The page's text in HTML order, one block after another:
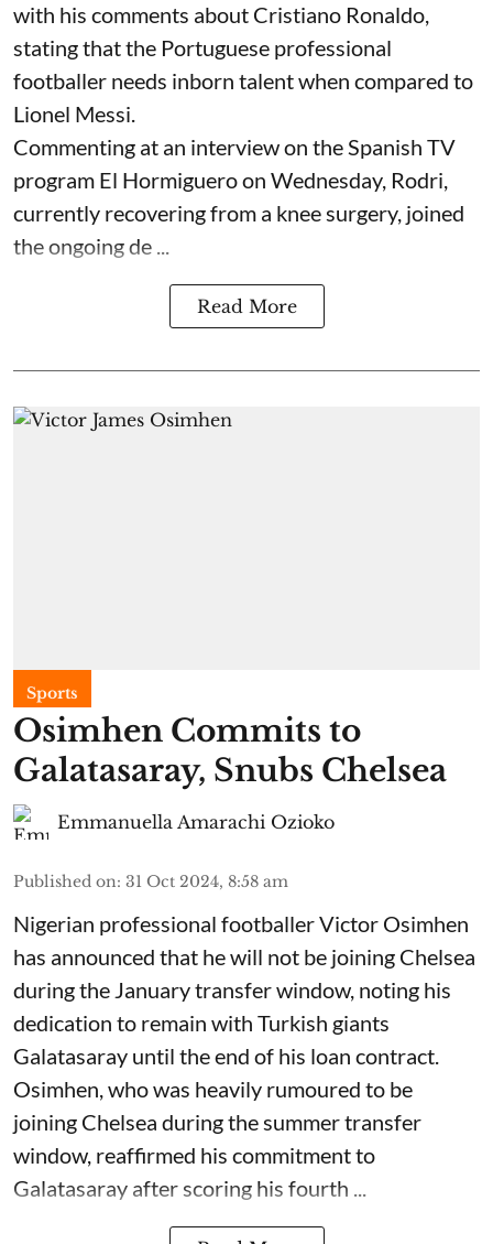
with his comments about Cristiano Ronaldo,
stating that the Portuguese professional
footballer needs inborn talent when compared to
Lionel Messi.
Commenting at an interview on the Spanish TV
program El Hormiguero on Wednesday, Rodri,
currently recovering from a knee surgery, joined
the ongoing de ...
Read More
Sports
Osimhen Commits to
Galatasaray, Snubs Chelsea
Emmanuella Amarachi Ozioko
Published on: 31 Oct 2024, 8:58 am
Nigerian professional footballer Victor Osimhen
has announced that he will not be joining Chelsea
during the January transfer window, noting his
dedication to remain with Turkish giants
Galatasaray until the end of his loan contract.
Osimhen, who was heavily rumoured to be
joining Chelsea during the summer transfer
window, reaffirmed his commitment to
Galatasaray after scoring his fourth ...